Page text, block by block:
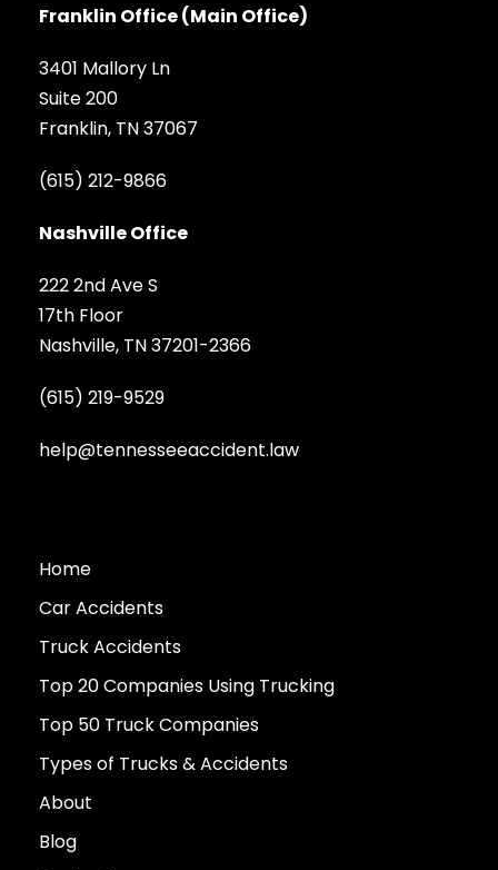
Franklin Office (Main Office)
3401 Mallory Ln
Suite 200
Franklin, TN 37067
(615) 212-9866
Nashville Office
222 2nd Ave S
17th Floor
Nashville, TN 37201-2366
(615) 219-9529
help@tennesseeaccident.law
Home
Car Accidents
Truck Accidents
Top 20 Companies Using Trucking
Top 50 Truck Companies
Types of Trucks & Accidents
About
Blog